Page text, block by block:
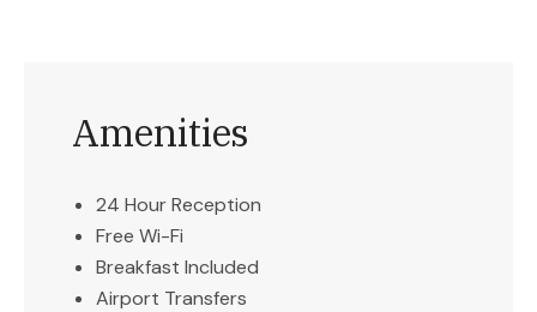
Amenities
24 Hour Reception
Free Wi-Fi
Breakfast Included
Airport Transfers